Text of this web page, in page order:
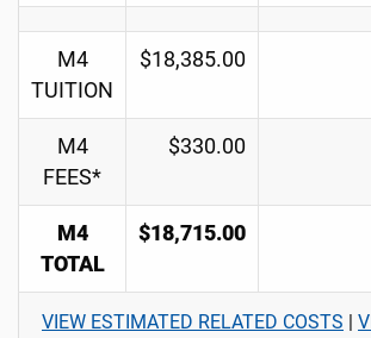
M4
TUITION
$18,385.00
M4
FEES*
$330.00
M4
TOTAL
$18,715.00
VIEW ESTIMATED RELATED COSTS |